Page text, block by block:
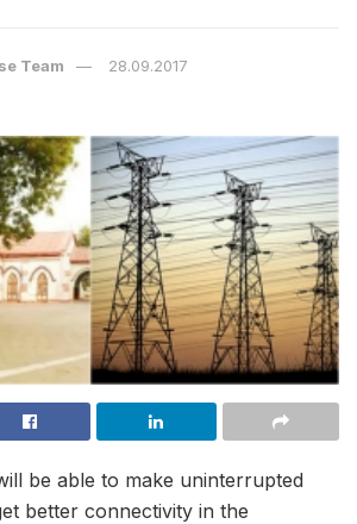
Team 28.09.2017
be able to make uninterrupted
better connectivity in the